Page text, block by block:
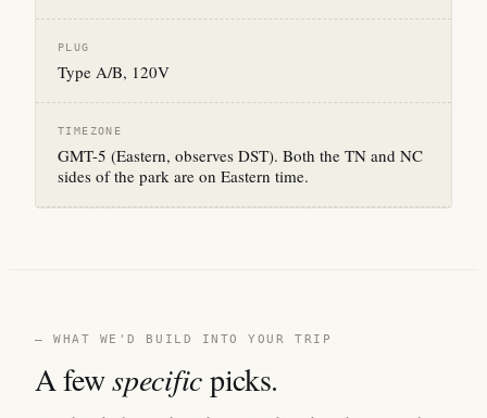
PLUG
Type A/B, 120V
TIMEZONE
GMT-5 (Eastern, observes DST). Both the TN and NC
sides of the park are on Eastern time.
— WHAT WE'D BUILD INTO YOUR TRIP
A fewspecificpicks.